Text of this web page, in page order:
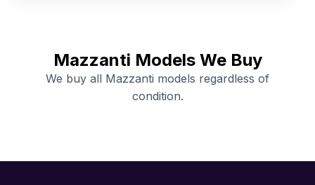
Mazzanti Models We Buy
We buy all Mazzanti models regardless of
condition.